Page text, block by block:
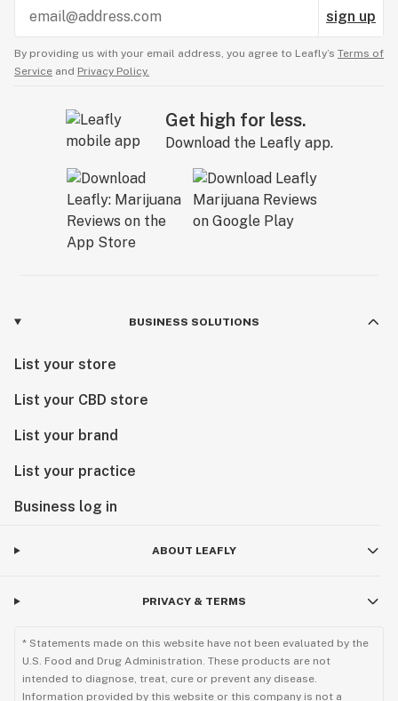
sign up
By providing us with your email address, you agree to Leafly’s Terms of
Service and Privacy Policy.
Get high for less.
Download the Leafly app.
BUSINESS SOLUTIONS
List your store
List your CBD store
List your brand
List your practice
Business log in
ABOUT LEAFLY
PRIVACY & TERMS
* Statements made on this website have not been evaluated by the
U.S. Food and Drug Administration. These products are not
intended to diagnose, treat, cure or prevent any disease.
Information provided by this website or this company is not a